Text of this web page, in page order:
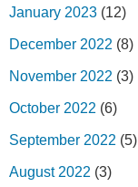
January 2023 (12)
December 2022 (8)
November 2022 (3)
October 2022 (6)
September 2022 (5)
August 2022 (3)